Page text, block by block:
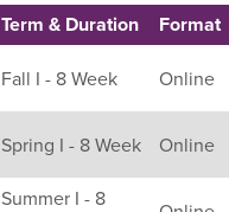
Term & Duration Format
Fall I - 8 Week Online
Spring I - 8 Week Online
Summer I - 8